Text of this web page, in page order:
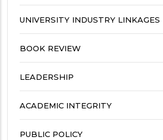
UNIVERSITY INDUSTRY LINKAGES
BOOK REVIEW
LEADERSHIP
ACADEMIC INTEGRITY
PUBLIC POLICY